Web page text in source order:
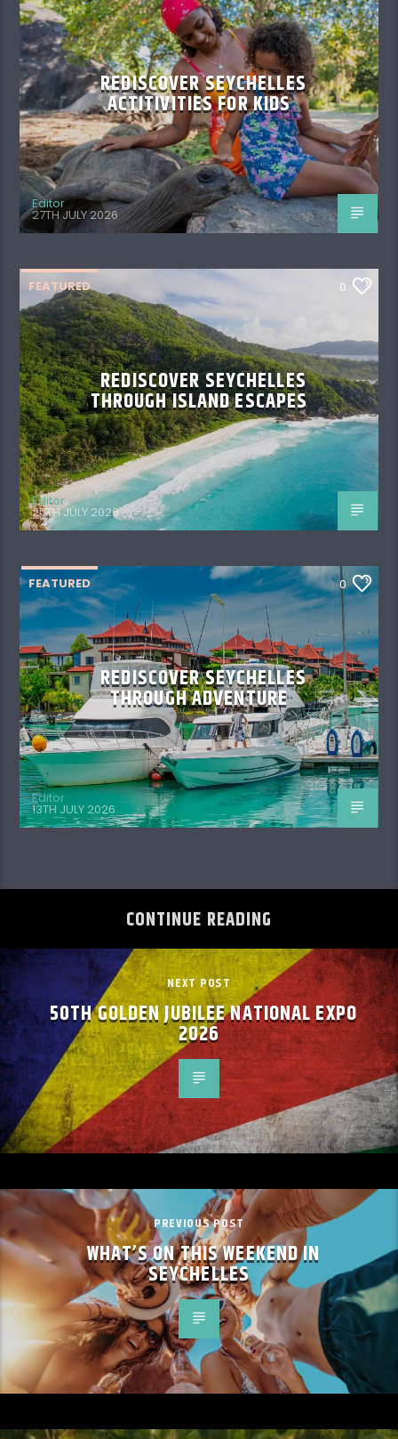
REDISCOVER SEYCHELLES
ACTITIVITIES FOR KIDS
Editor
27TH JULY 2026
FEATURED 0
REDISCOVER SEYCHELLES
THROUGH ISLAND ESCAPES
Editor
20TH JULY 2026
FEATURED 0
REDISCOVER SEYCHELLES
THROUGH ADVENTURE
Editor
13TH JULY 2026
CONTINUE READING
NEXT POST
50TH GOLDEN JUBILEE NATIONAL EXPO
2026
PREVIOUS POST
WHAT’S ON THIS WEEKEND IN
SEYCHELLES